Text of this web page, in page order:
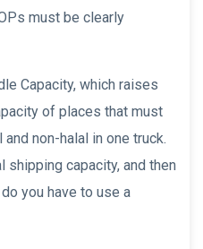
must be clearly
Capacity, which raises
of places that must
non-halal in one truck.
shipping capacity, and then
you have to use a